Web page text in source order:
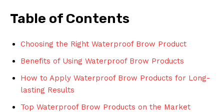
Table of Contents
Choosing the Right Waterproof Brow Product
Benefits of Using Waterproof Brow Products
How to Apply Waterproof Brow Products for Long-
lasting Results
Top Waterproof Brow Products on the Market